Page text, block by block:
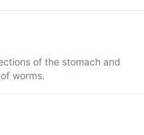
of the stomach and
worms.